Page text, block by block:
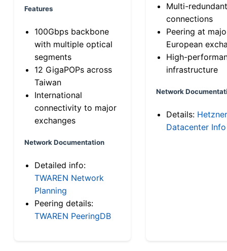
Features
100Gbps backbone
with multiple optical
segments
12 GigaPOPs across
Taiwan
International
connectivity to major
exchanges
Network Documentation
Detailed info:
TWAREN Network
Planning
Peering details:
TWAREN PeeringDB
Multi-
connections
Peering at
European
High-
infrastructure
Network
Details: Hetzner
Datacenter Info